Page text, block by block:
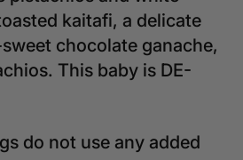
kaitafi, a delicate
chocolate ganache,
This baby is DE-
do not use any added